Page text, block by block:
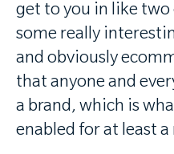
get to you in like
some really
and obviously
that anyone and
a brand, which is
enabled for at least